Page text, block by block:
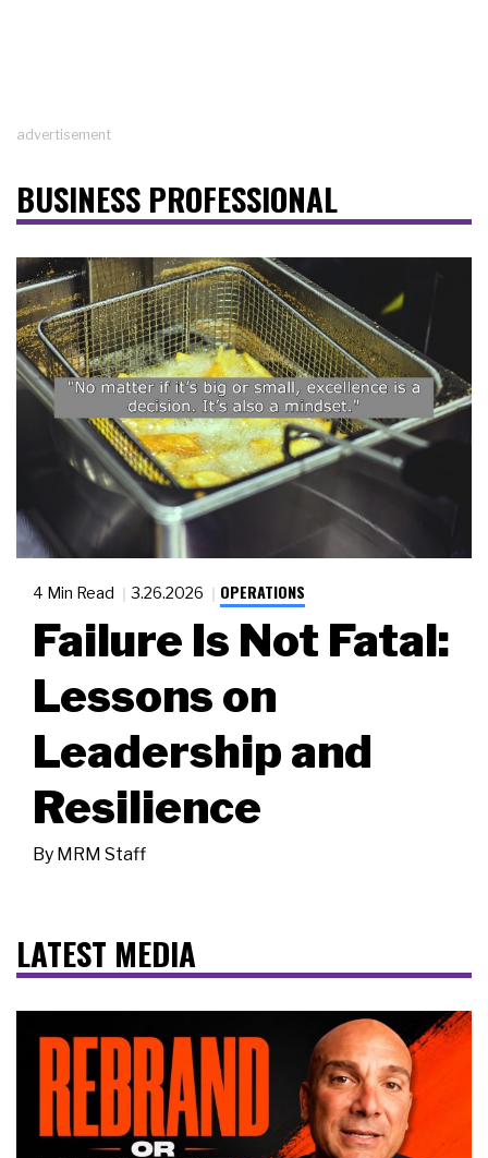
advertisement
BUSINESS PROFESSIONAL
4 Min Read 3.26.2026 OPERATIONS
Failure Is Not Fatal:
Lessons on
Leadership and
Resilience
By MRM Staff
LATEST MEDIA